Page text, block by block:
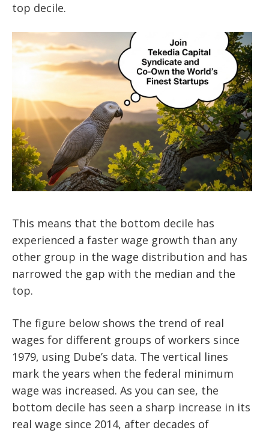
top decile.
This means that the bottom decile has
experienced a faster wage growth than any
other group in the wage distribution and has
narrowed the gap with the median and the
top.
The figure below shows the trend of real
wages for different groups of workers since
1979, using Dube’s data. The vertical lines
mark the years when the federal minimum
wage was increased. As you can see, the
bottom decile has seen a sharp increase in its
real wage since 2014, after decades of